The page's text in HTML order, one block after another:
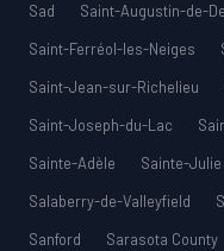
Sad
Saint-Augustin-de-
Saint-Ferréol-les-Neiges
Saint-Jean-sur-Richelieu
Saint-Joseph-du-Lac
Sainte-Adèle
Sainte-Julie
Salaberry-de-Valleyfield
Sanford
Sarasota County